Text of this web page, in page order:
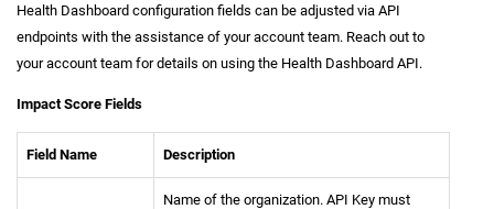
Health Dashboard configuration fields can be adjusted via API
endpoints with the assistance of your account team. Reach out to
your account team for details on using the Health Dashboard API.
Impact Score Fields
Field Name Description
Name of the organization. API Key must